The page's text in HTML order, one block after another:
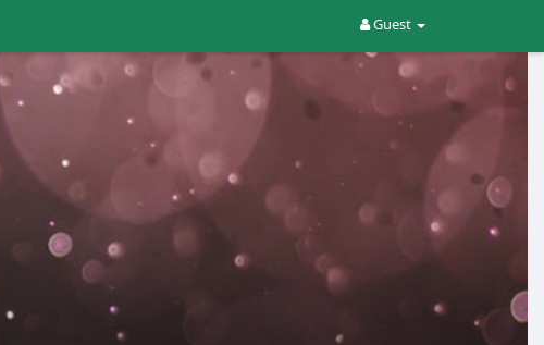
Guest